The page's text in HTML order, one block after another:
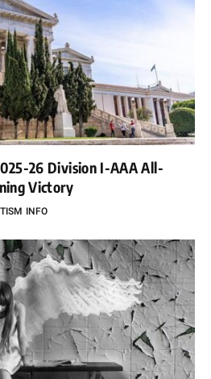
26 Division I-AAA All-
Victory
INFO